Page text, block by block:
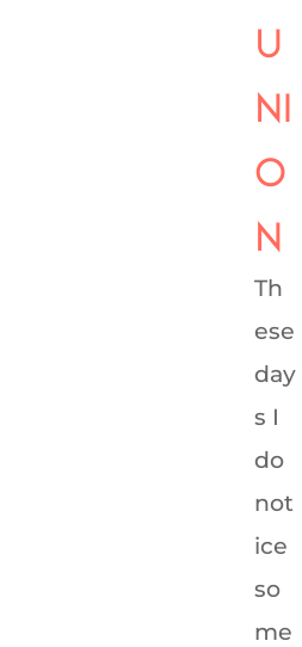
U
NI
O
N
Th
ese
day
s I
do
not
ice
so
me